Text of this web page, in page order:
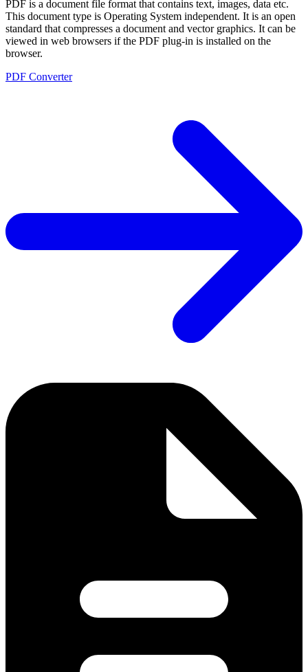
PDF is a document file format that contains text, images, data etc.
This document type is Operating System independent. It is an open
standard that compresses a document and vector graphics. It can be
viewed in web browsers if the PDF plug-in is installed on the
browser.
PDF Converter